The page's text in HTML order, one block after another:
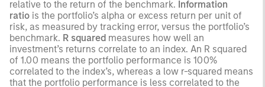
relative to the return of the benchmark. Information
ratio is the portfolio’s alpha or excess return per unit of
risk, as measured by tracking error, versus the portfolio’s
benchmark. R squared measures how well an
investment’s returns correlate to an index. An R squared
of 1.00 means the portfolio performance is 100%
correlated to the index’s, whereas a low r-squared means
that the portfolio performance is less correlated to the